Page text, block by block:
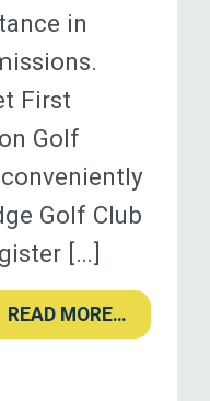
in
First
Golf
Golf Club
[…]
READ MORE…